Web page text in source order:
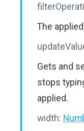
The
Gets and
stops
applied.
width: